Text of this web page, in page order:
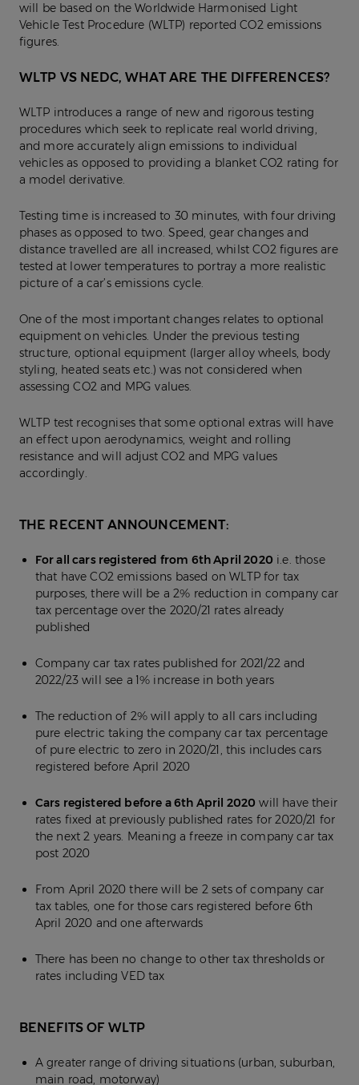
will be based on the Worldwide Harmonised Light
Vehicle Test Procedure (WLTP) reported CO2 emissions
figures.
WLTP VS NEDC, WHAT ARE THE DIFFERENCES?
WLTP introduces a range of new and rigorous testing
procedures which seek to replicate real world driving,
and more accurately align emissions to individual
vehicles as opposed to providing a blanket CO2 rating for
a model derivative.
Testing time is increased to 30 minutes, with four driving
phases as opposed to two. Speed, gear changes and
distance travelled are all increased, whilst CO2 figures are
tested at lower temperatures to portray a more realistic
picture of a car’s emissions cycle.
One of the most important changes relates to optional
equipment on vehicles. Under the previous testing
structure, optional equipment (larger alloy wheels, body
styling, heated seats etc.) was not considered when
assessing CO2 and MPG values.
WLTP test recognises that some optional extras will have
an effect upon aerodynamics, weight and rolling
resistance and will adjust CO2 and MPG values
accordingly.
THE RECENT ANNOUNCEMENT:
For all cars registered from 6th April 2020 i.e. those
that have CO2 emissions based on WLTP for tax
purposes, there will be a 2% reduction in company car
tax percentage over the 2020/21 rates already
published
Company car tax rates published for 2021/22 and
2022/23 will see a 1% increase in both years
The reduction of 2% will apply to all cars including
pure electric taking the company car tax percentage
of pure electric to zero in 2020/21, this includes cars
registered before April 2020
Cars registered before a 6th April 2020 will have their
rates fixed at previously published rates for 2020/21 for
the next 2 years. Meaning a freeze in company car tax
post 2020
From April 2020 there will be 2 sets of company car
tax tables, one for those cars registered before 6th
April 2020 and one afterwards
There has been no change to other tax thresholds or
rates including VED tax
BENEFITS OF WLTP
A greater range of driving situations (urban, suburban,
main road, motorway)